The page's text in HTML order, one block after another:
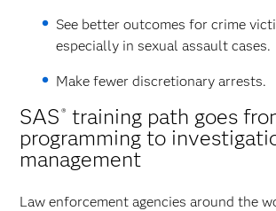
See better outcomes for crime
especially in sexual assault cases.
Make fewer discretionary arrests.
SAS ® training path goes
programming to
management
Law enforcement agencies around the